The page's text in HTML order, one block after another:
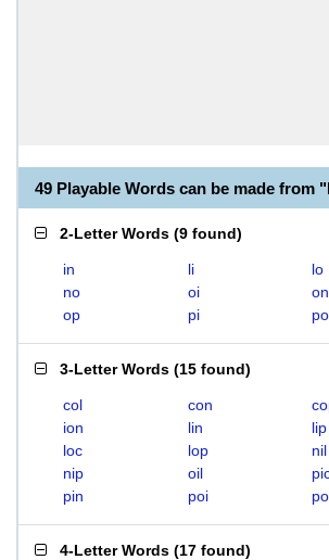
49 Playable Words can be made from
2-Letter Words (9 found)
in li
lo
no
oi
on
op
pi po
3-Letter Words (15 found)
col con
ion
lin
lip
loc
lop
nil
nip
oil
pin
poi
4-Letter Words (17 found)